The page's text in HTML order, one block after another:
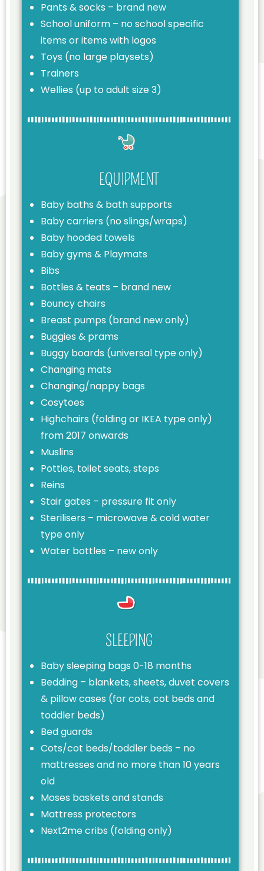
Pants & socks – brand new
School uniform – no school specific
items or items with logos
Toys (no large playsets)
Trainers
Wellies (up to adult size 3)
EQUIPMENT
Baby baths & bath supports
Baby carriers (no slings/wraps)
Baby hooded towels
Baby gyms & Playmats
Bibs
Bottles & teats – brand new
Bouncy chairs
Breast pumps (brand new only)
Buggies & prams
Buggy boards (universal type only)
Changing mats
Changing/nappy bags
Cosytoes
Highchairs (folding or IKEA type only)
from 2017 onwards
Muslins
Potties, toilet seats, steps
Reins
Stair gates – pressure fit only
Sterilisers – microwave & cold water
type only
Water bottles – new only
SLEEPING
Baby sleeping bags 0-18 months
Bedding – blankets, sheets, duvet covers
& pillow cases (for cots, cot beds and
toddler beds)
Bed guards
Cots/cot beds/toddler beds – no
mattresses and no more than 10 years
old
Moses baskets and stands
Mattress protectors
Next2me cribs (folding only)